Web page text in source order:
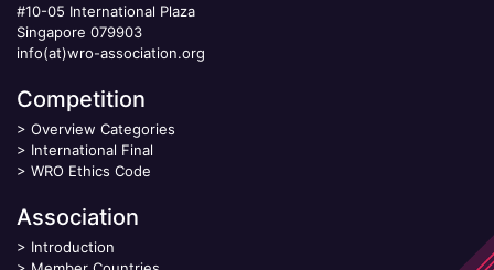
#10-05 International Plaza
Singapore 079903
info(at)wro-association.org
Competition
> Overview Categories
> International Final
> WRO Ethics Code
Association
> Introduction